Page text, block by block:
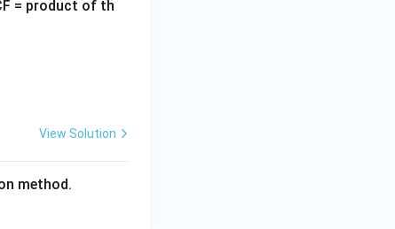
= product of th
View Solution
method.